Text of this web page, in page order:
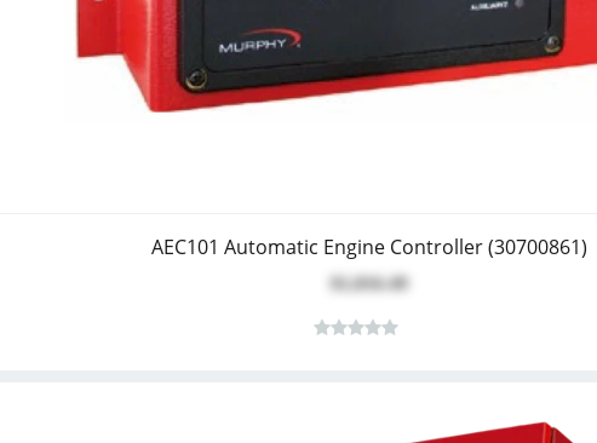
AEC101 Automatic Engine Controller (30700861)
$1,016.49